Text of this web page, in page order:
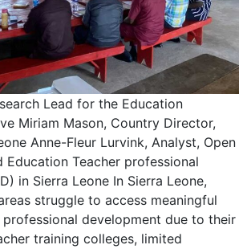
Lead for the Education
Miriam Mason, Country Director,
Anne-Fleur Lurvink, Analyst, Open
Education Teacher professional
in Sierra Leone In Sierra Leone,
struggle to access meaningful
development due to their
training colleges, limited